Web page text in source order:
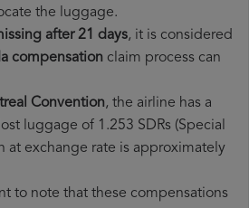
the luggage.
after 21 days, it is considered
compensation claim process can
Convention, the airline has a
luggage of 1.253 SDRs (Special
at exchange rate is approximately
to note that these compensations